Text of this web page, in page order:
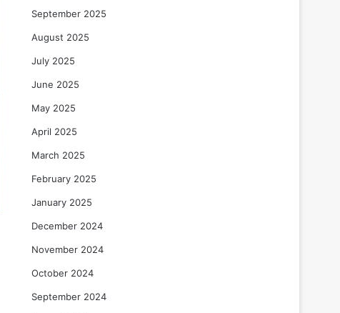
September 2025
August 2025
July 2025
June 2025
May 2025
April 2025
March 2025
February 2025
January 2025
December 2024
November 2024
October 2024
September 2024